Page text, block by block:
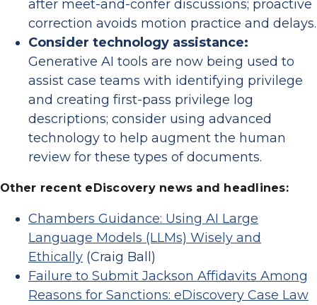
after meet-and-confer discussions; proactive
correction avoids motion practice and delays.
Consider technology assistance:
Generative AI tools are now being used to
assist case teams with identifying privilege
and creating first-pass privilege log
descriptions; consider using advanced
technology to help augment the human
review for these types of documents.
Other recent eDiscovery news and headlines:
Chambers Guidance: Using AI Large
Language Models (LLMs) Wisely and
Ethically (Craig Ball)
Failure to Submit Jackson Affidavits Among
Reasons for Sanctions: eDiscovery Case Law